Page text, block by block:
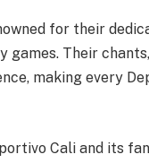
for their
games. Their
making every
Cali and its